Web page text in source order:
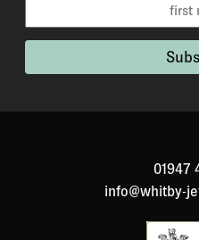
01947
info@whitby-